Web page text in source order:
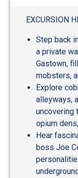
EXCURSION
Step back
a private
Gastown,
mobsters,
Explore
alleyways,
uncovering
opium
Hear
boss Joe